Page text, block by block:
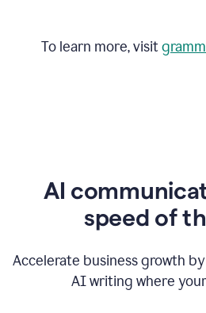
To learn more, visit
AI
speed of
Accelerate business growth
AI writing where